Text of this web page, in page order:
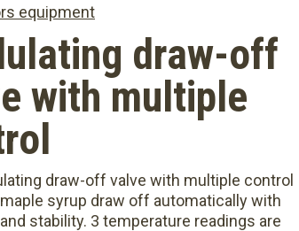
equipment
draw-off
with multiple
draw-off valve with multiple control
syrup draw off automatically with
stability. 3 temperature readings are